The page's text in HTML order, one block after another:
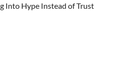
Into Hype Instead of Trust